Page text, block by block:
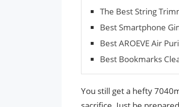
The Best String
Best Smartphone
Best AROEVE Air
Best Bookmarks
You still get a hefty